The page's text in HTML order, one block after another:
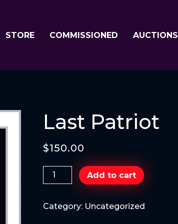
STORE COMMISSIONED AUCTIONS
Last Patriot
$150.00
Last
Patriot
Add to cart
Category: Uncategorized